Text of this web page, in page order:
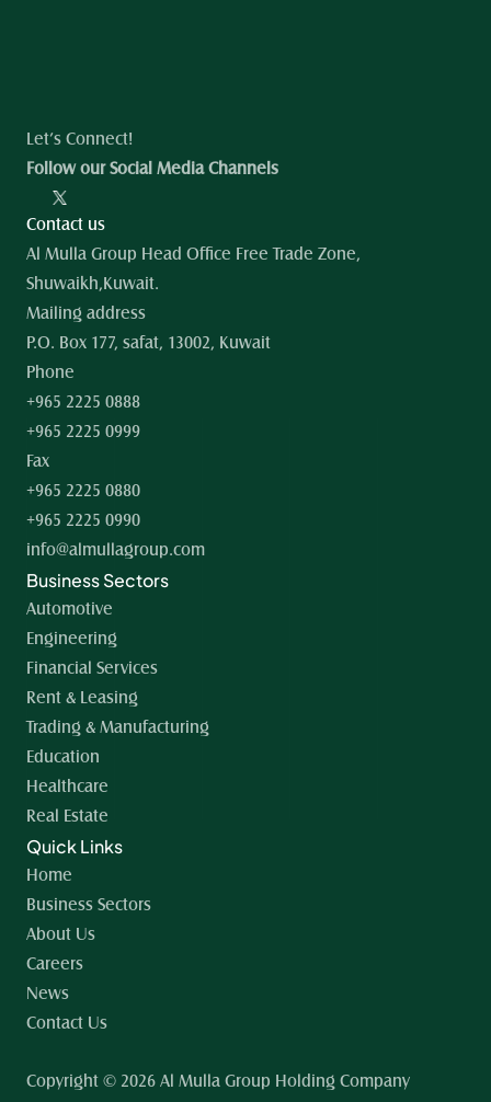
Let’s Connect!
Follow our Social Media Channels
Contact us
Al Mulla Group Head Office Free Trade Zone,
Shuwaikh,Kuwait.
Mailing address
P.O. Box 177, safat, 13002, Kuwait
Phone
+965 2225 0888
+965 2225 0999
Fax
+965 2225 0880
+965 2225 0990
info@almullagroup.com
Business Sectors
Automotive
Engineering
Financial Services
Rent & Leasing
Trading & Manufacturing
Education
Healthcare
Real Estate
Quick Links
Home
Business Sectors
About Us
Careers
News
Contact Us
Copyright © 2026 Al Mulla Group Holding Company